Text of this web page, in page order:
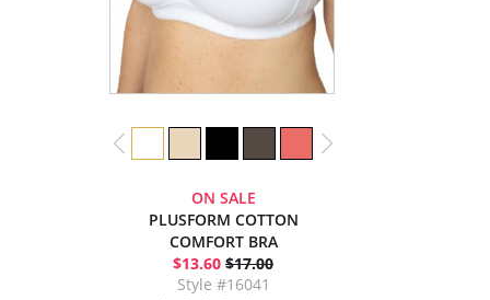
ON SALE
PLUSFORM COTTON
COMFORT BRA
$13.60 $17.00
Style #16041